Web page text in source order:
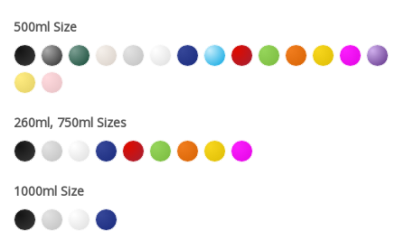
500ml Size
260ml, 750ml Sizes
1000ml Size